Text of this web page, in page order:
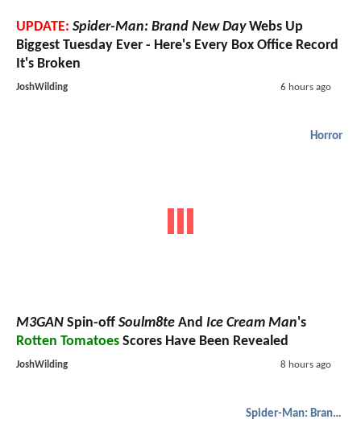
UPDATE: Spider-Man: Brand New DayWebs Up
Biggest Tuesday Ever - Here's Every Box Office Record
It's Broken
JoshWilding 6 hours ago
Horror
M3GAN Spin-off Soulm8te And Ice Cream Man's
Rotten Tomatoes Scores Have Been Revealed
JoshWilding 8 hours ago
Spider-Man: Brand New Day